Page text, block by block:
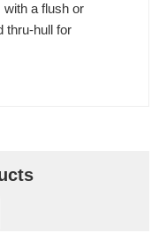
a flush or
thru-hull for